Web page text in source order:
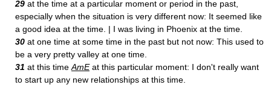
29 at the time at a particular moment or period in the past,
especially when the situation is very different now: It seemed like
a good idea at the time. | I was living in Phoenix at the time.
30 at one time at some time in the past but not now: This used to
be a very pretty valley at one time.
31 at this time AmEat this particular moment: I don't really want
to start up any new relationships at this time.